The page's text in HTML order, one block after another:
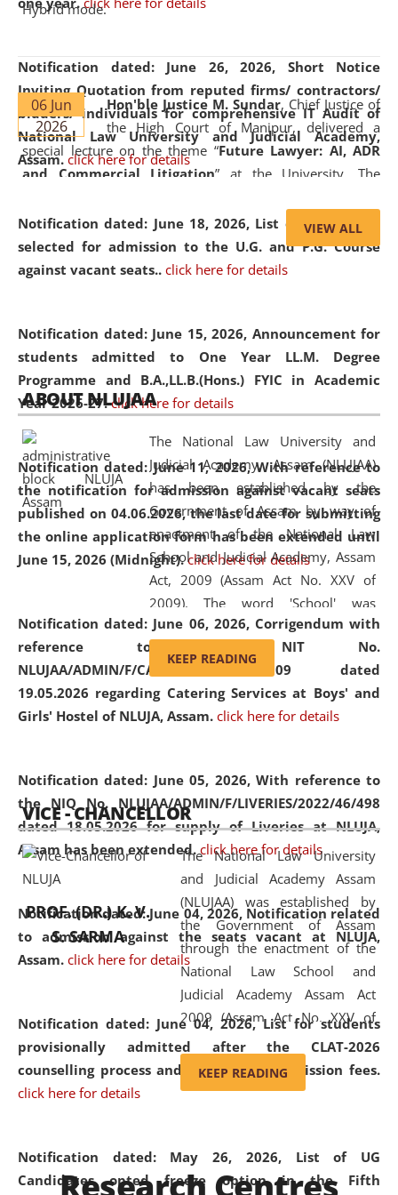
Notification dated: June 26, 2026, Short Notice
Inviting Quotation from reputed firms/ contractors/
bidders/ individuals for comprehensive IT Audit of
National Law University and Judicial Academy,
Assam. click here for details
Notification dated: June 18, 2026, List of Candidates
selected for admission to the U.G. and P.G. Course
against vacant seats.. click here for details
Notification dated: June 15, 2026, Announcement for
students admitted to One Year LL.M. Degree
Programme and B.A.,LL.B.(Hons.) FYIC in Academic
Year 2026-27. click here for details
Notification dated: June 11, 2026,With reference to
the notification for admission against vacant seats
published on 04.06.2026, the last date for submitting
the online application form has been extended until
June 15, 2026 (Midnight). click here for details
Notification dated: June 06, 2026, Corrigendum with
reference to the NIT No.
NLUJAA/ADMIN/F/CATERING/2026/07/509 dated
19.05.2026 regarding Catering Services at Boys' and
Girls' Hostel of NLUJA, Assam. click here for details
Notification dated: June 05, 2026,With reference to
the NIQ No. NLUJAA/ADMIN/F/LIVERIES/2022/46/498
dated 18.05.2026 for supply of Liveries at NLUJA,
Assam has been extended. click here for details
Notification dated: June 04, 2026, Notification related
to admission against the seats vacant at NLUJA,
Assam. click here for details
Notification dated: June 04, 2026,List for students
provisionally admitted after the CLAT-2026
counselling process and payment of admission fees.
click here for details
Notification dated: May 26, 2026, List of UG
Candidates opted freeze option in the Fifth
Hybrid mode.
06 Jun
2026
Hon'ble Justice M. Sundar, Chief Justice of
the High Court of Manipur, delivered a
special lecture on the theme “Future Lawyer: AI, ADR
and Commercial Litigation” at the University. The
evolving legal profession, highlighting the growing impact
of Artificial Intelligence (AI), Alternative Dispute Resolution
(ADR) mechanisms, and commercial litigation in shaping
05 Jun
2026
On the occasion of the World Environment
Day, theCentre for Clinical Legal
Education and Legal Aid Cell (CCLELAC)
environmental and legal awareness program
Amingaon Higher Secondary.
VIEW ALL
ABOUT NLUJAA
The National Law University and
Judicial Academy, Assam (NLUJAA)
has been established by the
Government of Assam by way of
enactment of the National Law
School and Judicial Academy, Assam
Act, 2009 (Assam Act No. XXV of
2009). The word 'School' was
replaced by the word 'University' by
amending the National Law School
and Judicial Academy, Assam
(Amendment) Act, 2011. The Hon'ble
Chief Justice of Gauhati High Court is
available modern legal education
and research facilities to students
and scholars drawn from across the
country, including the North East,
coming from different socio-
economic, ethnic, religious and
cultural backgrounds.
KEEP READING
VICE - CHANCELLOR
PROF. (DR.) K. V.
S. SARMA
The National Law University
and Judicial Academy Assam
(NLUJAA) was established by
the Government of Assam
through the enactment of the
National Law School and
Judicial Academy Assam Act
2009 (Assam Act No. XXV of
2009). In 2012, the word
'School' was replaced by
'University' by amending the
(Amendment) Act. NLUJA Assam
was the first National Law
KEEP READING
Research Centres